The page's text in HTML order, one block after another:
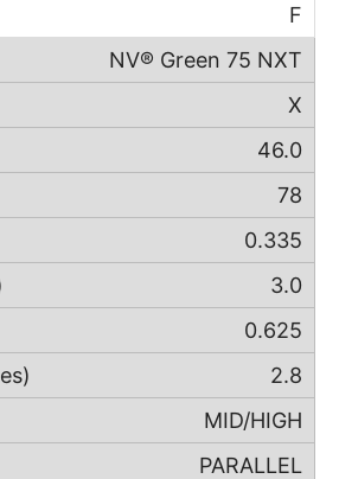
F
NV® Green 75 NXT
X
46.0
78
0.335
3.0
0.625
2.8
MID/HIGH
PARALLEL